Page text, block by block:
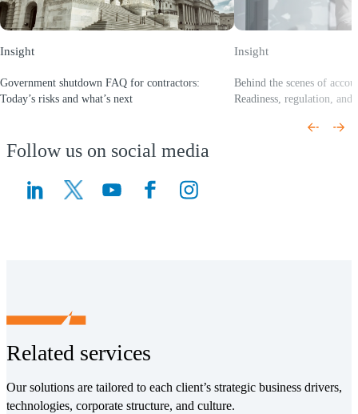
Insight
Government shutdown FAQ for contractors:
Today’s risks and what’s next
Insight
Behind the scenes of
Readiness, regulation, and
Follow us on social media
(Opens a new window)
(Opens a new window)
Related services
Our solutions are tailored to each client’s strategic business drivers,
technologies, corporate structure, and culture.